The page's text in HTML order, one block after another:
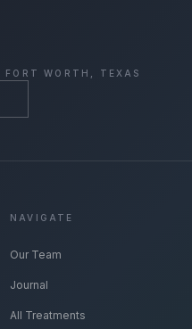
FORT WORTH, TEXAS
NAVIGATE
Our Team
Journal
All Treatments